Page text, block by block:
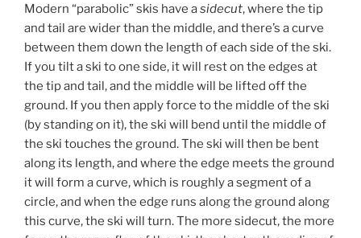
Modern “parabolic” skis have asidecut, where the tip
and tail are wider than the middle, and there’s a curve
between them down the length of each side of the ski.
If you tilt a ski to one side, it will rest on the edges at
the tip and tail, and the middle will be lifted off the
ground. If you then apply force to the middle of the ski
(by standing on it), the ski will bend until the middle of
the ski touches the ground. The ski will then be bent
along its length, and where the edge meets the ground
it will form a curve, which is roughly a segment of a
circle, and when the edge runs along the ground along
this curve, the ski will turn. The more sidecut, the more